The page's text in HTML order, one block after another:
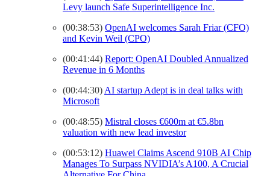
Levy launch Safe Superintelligence Inc.
(00:38:53) OpenAI welcomes Sarah Friar (CFO)
and Kevin Weil (CPO)
(00:41:44) Report: OpenAI Doubled Annualized
Revenue in 6 Months
(00:44:30) AI startup Adept is in deal talks with
Microsoft
(00:48:55) Mistral closes €600m at €5.8bn
valuation with new lead investor
(00:53:12) Huawei Claims Ascend 910B AI Chip
Manages To Surpass NVIDIA’s A100, A Crucial